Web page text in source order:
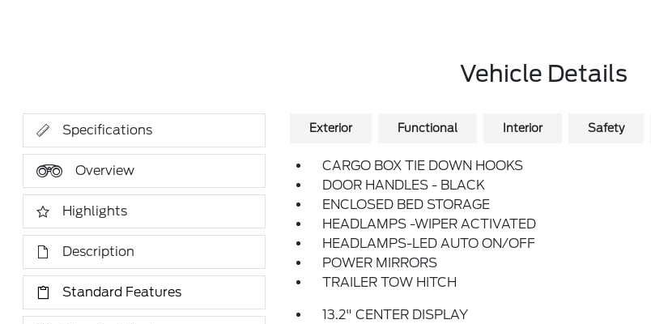
Vehicle Details
Specifications
Overview
Highlights
Description
Standard Features
Exterior Functional Interior Safety
CARGO BOX TIE DOWN HOOKS
DOOR HANDLES - BLACK
ENCLOSED BED STORAGE
HEADLAMPS -WIPER ACTIVATED
HEADLAMPS-LED AUTO ON/OFF
POWER MIRRORS
TRAILER TOW HITCH
13.2" CENTER DISPLAY